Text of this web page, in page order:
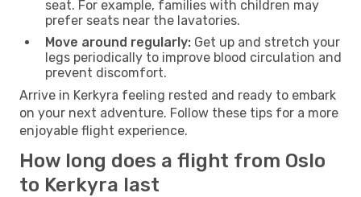
seat. For example, families with children may
prefer seats near the lavatories.
Move around regularly: Get up and stretch your
legs periodically to improve blood circulation and
prevent discomfort.
Arrive in Kerkyra feeling rested and ready to embark
on your next adventure. Follow these tips for a more
enjoyable flight experience.
How long does a flight from Oslo
to Kerkyra last